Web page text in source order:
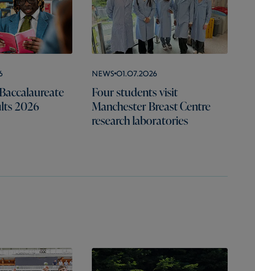
2026
News 01.07.2026
Four students visit
Manchester Breast Centre
research laboratories